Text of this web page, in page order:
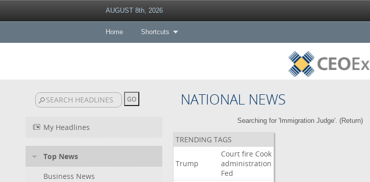
AUGUST 8th, 2026
Home Shortcuts
NATIONAL NEWS
My Headlines
Top News
Business News
Searching for 'Immigration Judge'. (Return)
TRENDING TAGS
Trump
Court fire Cook
administration
Fed